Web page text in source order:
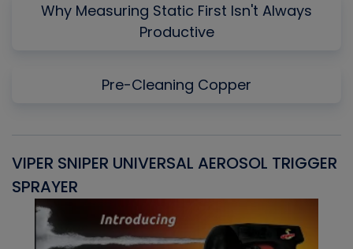
Why Measuring Static First Isn't Always
Productive
Pre-Cleaning Copper
VIPER SNIPER UNIVERSAL AEROSOL TRIGGER
SPRAYER